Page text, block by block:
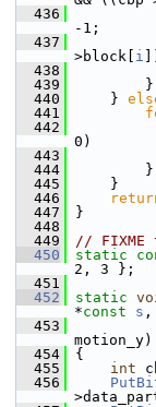
  436
-1;
  437
>block[ i
  438
  439
}
  440
}
  441
  442
0)
  443
cbp
  444
}
  445
}
  446
  447
}
  448
  449
//
  450
static
2, 3 };
  451
  452
static
*const s ,
  453
motion_y)
  454
{
  455
int
  456